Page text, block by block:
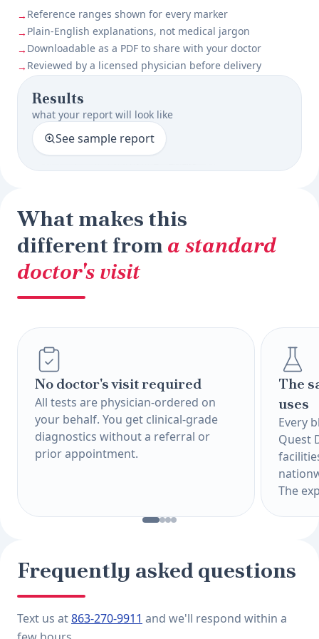
→ Reference ranges shown for every marker
→ Plain-English explanations, not medical jargon
→ Downloadable as a PDF to share with your doctor
→ Reviewed by a licensed physician before delivery
Results
what your report will look like
See sample report
What makes this
different froma standard
doctor's visit
No doctor's visit required
All tests are physician-ordered on
your behalf. You get clinical-grade
diagnostics without a referral or
prior appointment.
The
uses
Every
Quest
The
Frequently asked questions
Text us at863-270-9911 and we'll respond within a